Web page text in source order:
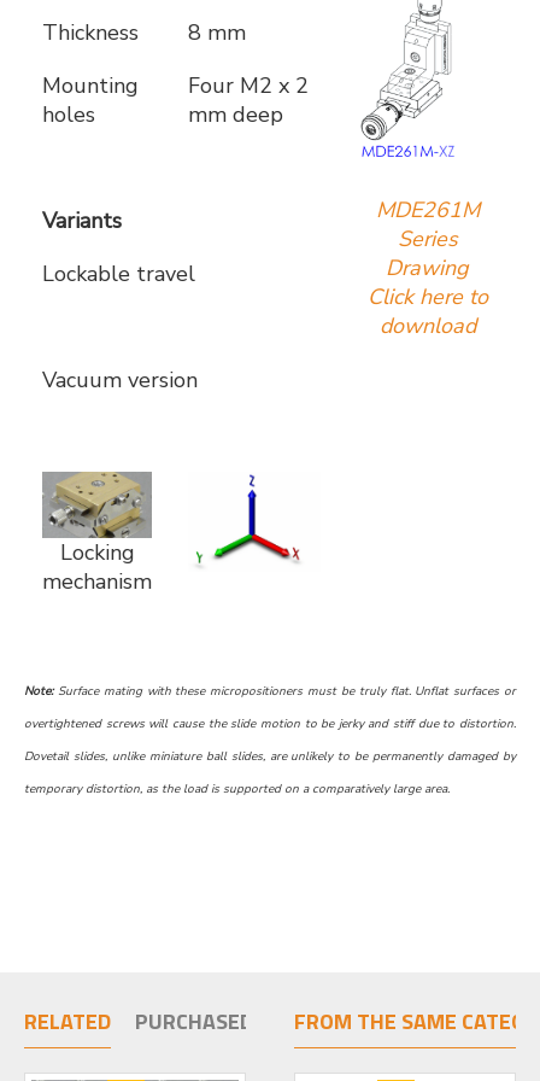
MDE261M
Series
Drawing
Click here to
download
Thickness
8 mm
Mounting
holes
Four M2 x 2
mm deep
Variants
Lockable travel
Vacuum version
Locking
mechanism
Note:Surface mating with these micropositioners must be truly flat. Unflat surfaces or
overtightened screws will cause the slide motion to be jerky and stiff due to distortion.
Dovetail slides, unlike miniature ball slides, are unlikely to be permanently damaged by
temporary distortion, as the load is supported on a comparatively large area.
RELATED PURCHASED TOGETHERFROM THE SAME